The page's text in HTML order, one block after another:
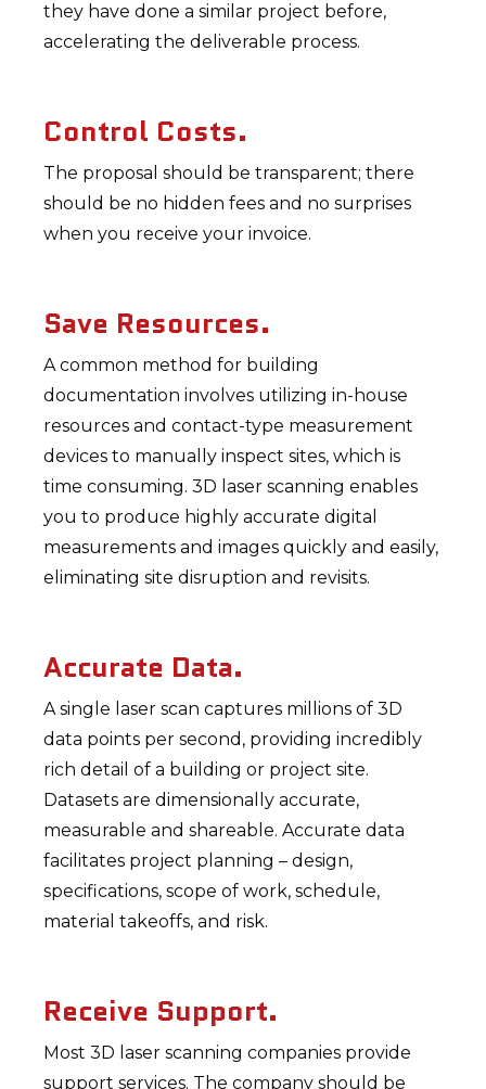
they have done a similar project before,
accelerating the deliverable process.
Control Costs.
The proposal should be transparent; there
should be no hidden fees and no surprises
when you receive your invoice.
Save Resources.
A common method for building
documentation involves utilizing in-house
resources and contact-type measurement
devices to manually inspect sites, which is
time consuming. 3D laser scanning enables
you to produce highly accurate digital
measurements and images quickly and easily,
eliminating site disruption and revisits.
Accurate Data.
A single laser scan captures millions of 3D
data points per second, providing incredibly
rich detail of a building or project site.
Datasets are dimensionally accurate,
measurable and shareable. Accurate data
facilitates project planning – design,
specifications, scope of work, schedule,
material takeoffs, and risk.
Receive Support.
Most 3D laser scanning companies provide
support services. The company should be